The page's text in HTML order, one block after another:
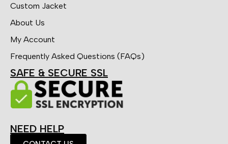
Custom Jacket
About Us
My Account
Frequently Asked Questions (FAQs)
SAFE & SECURE SSL
NEED HELP